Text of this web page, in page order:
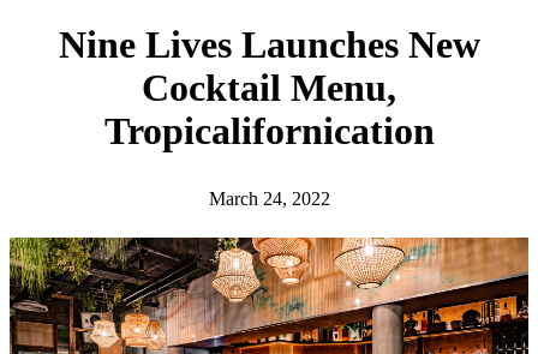
Nine Lives Launches New
Cocktail Menu,
Tropicalifornication
March 24, 2022